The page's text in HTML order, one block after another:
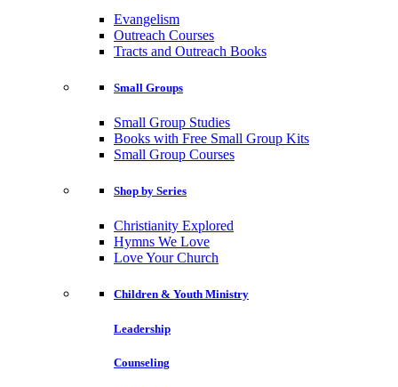
Evangelism
Outreach Courses
Tracts and Outreach Books
Small Groups
Small Group Studies
Books with Free Small Group Kits
Small Group Courses
Shop by Series
Christianity Explored
Hymns We Love
Love Your Church
Children & Youth Ministry
Leadership
Counseling